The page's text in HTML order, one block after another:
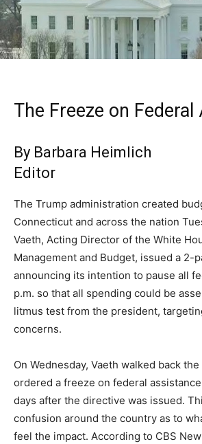
The Freeze on
By Barbara Heimlich
Editor
The Trump administration created
Connecticut and across the nation
Vaeth, Acting Director of the White
Management and Budget, issued a 2-
announcing its intention to pause all
p.m. so that all spending could be
litmus test from the president,
concerns.
On Wednesday, Vaeth walked back
ordered a freeze on federal
days after the directive was issued.
confusion around the country as to
feel the impact. According to CBS